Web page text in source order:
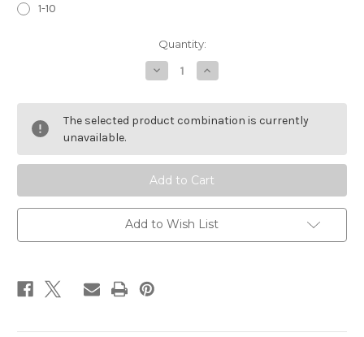
1-10
Quantity:
Decrease
Quantity
PROOF
RESEARCH
COMP
Increase
Quantity
PROOF
RESEARCH
COMP
The selected product combination is currently
unavailable.
Add to Wish List